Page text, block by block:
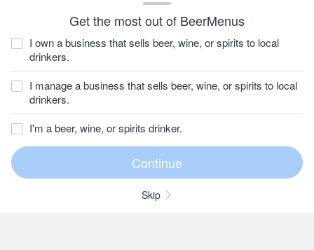
Get the most out of BeerMenus
I own a business that sells beer, wine, or spirits to local
drinkers.
I manage a business that sells beer, wine, or spirits to local
drinkers.
I'm a beer, wine, or spirits drinker.
Skip